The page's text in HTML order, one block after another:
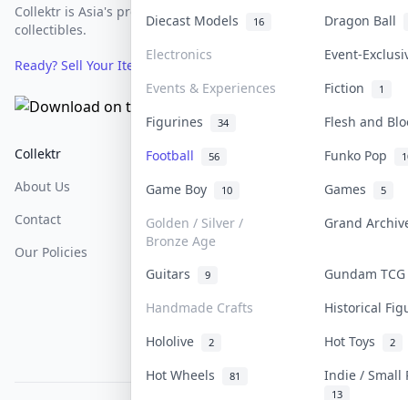
Diecast Models 16
Dragon Ball
Electronics
Event-
Events & Experiences
Fiction 1
Figurines 34
Flesh and
Football
56 Funko Pop
Game Boy 10 Games 5
Golden / Silver /
Bronze Age
Grand
Guitars 9
Gundam
Handmade Crafts
Historical
Hololive
2 Hot Toys 2
Hot Wheels 81 Indie / Small
13
Collektr is Asia's premier live bidding platform for
collectibles.
Ready? Sell Your Items on Collektr now
Collektr
About Us
Contact
Our Policies
FAQ
Sell On Collektr
How To Sell
Get Paid
Help & Support
Return & Refunds
Privacy Policy
Content Policy